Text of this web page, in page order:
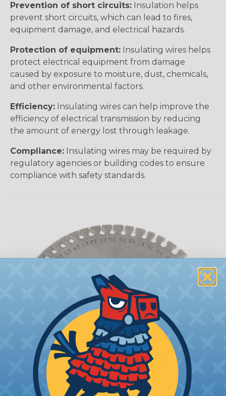
Prevention of short circuits: Insulation helps
prevent short circuits, which can lead to fires,
equipment damage, and electrical hazards.
Protection of equipment: Insulating wires helps
protect electrical equipment from damage
caused by exposure to moisture, dust, chemicals,
and other environmental factors.
Efficiency: Insulating wires can help improve the
efficiency of electrical transmission by reducing
the amount of energy lost through leakage.
Compliance: Insulating wires may be required by
regulatory agencies or building codes to ensure
compliance with safety standards.